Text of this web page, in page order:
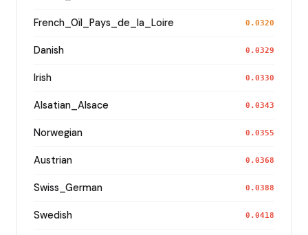
French_Oïl_Pays_de_la_Loire 0.0320
Danish 0.0329
Irish 0.0330
Alsatian_Alsace 0.0343
Norwegian 0.0355
Austrian 0.0368
Swiss_German 0.0388
Swedish 0.0418